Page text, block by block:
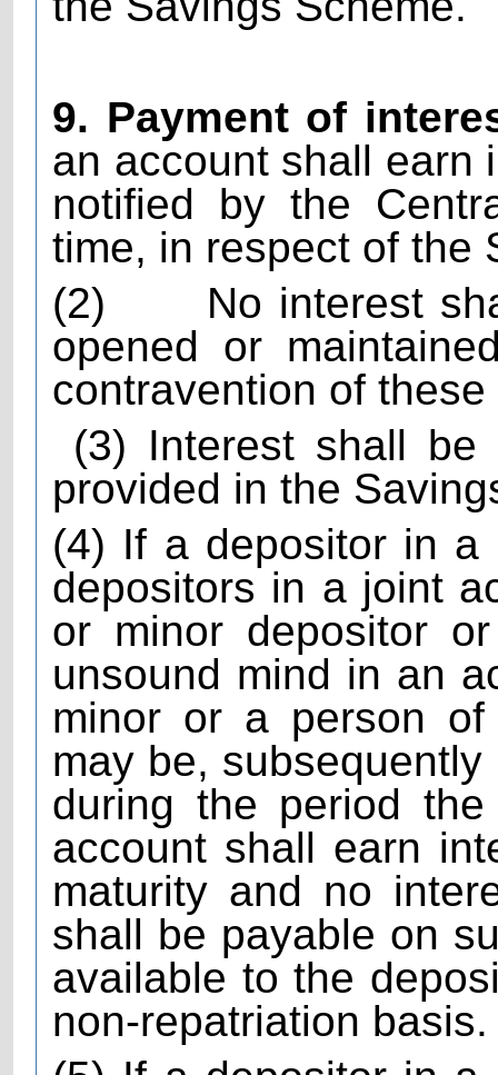
9. Payment of
an account shall earn
notified by the
time, in respect of the
(2)
No interest
opened or
contravention of these
(3) Interest shall
provided in the
(4) If a depositor in
depositors in a joint
or minor depositor
unsound mind in an
minor or a person
may be,
during the period
account shall earn
maturity and no
shall be payable on
available to the
non-repatriation basis.